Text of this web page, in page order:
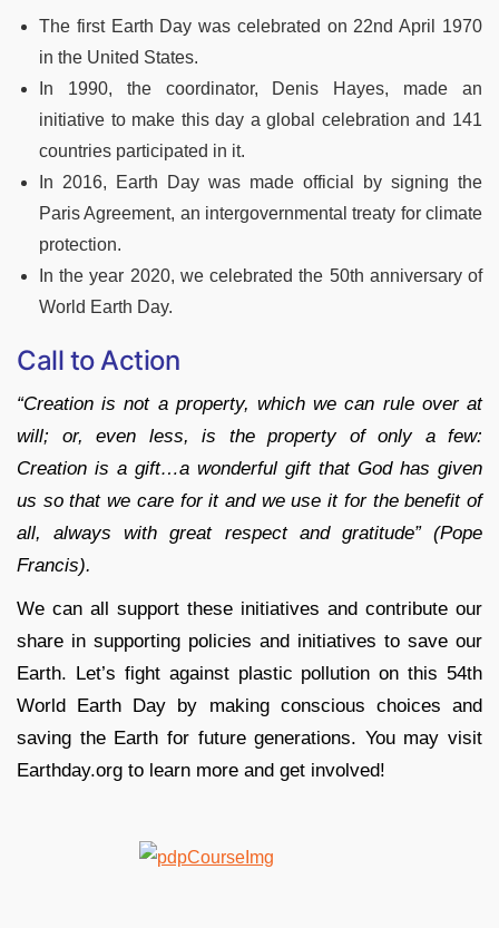
The first Earth Day was celebrated on 22nd April 1970
in the United States.
In 1990, the coordinator, Denis Hayes, made an
initiative to make this day a global celebration and 141
countries participated in it.
In 2016, Earth Day was made official by signing the
Paris Agreement, an intergovernmental treaty for climate
protection.
In the year 2020, we celebrated the 50th anniversary of
World Earth Day.
Call to Action
“Creation is not a property, which we can rule over at
will; or, even less, is the property of only a few:
Creation is a gift…a wonderful gift that God has given
us so that we care for it and we use it for the benefit of
all, always with great respect and gratitude” (Pope
Francis).
We can all support these initiatives and contribute our
share in supporting policies and initiatives to save our
Earth. Let’s fight against plastic pollution on this 54th
World Earth Day by making conscious choices and
saving the Earth for future generations. You may visit
Earthday.org to learn more and get involved!